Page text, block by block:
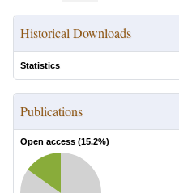
Historical Downloads
Statistics
Publications
Open access (15.2%)